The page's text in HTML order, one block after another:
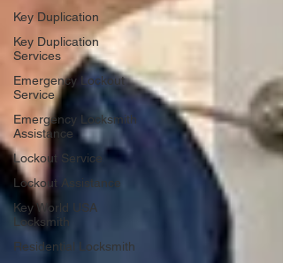
Key Duplication
Key Duplication
Services
Emergency Lockout
Service
Emergency Locksmith
Assistance
Lockout Service
Lockout Assistance
Key World USA
Locksmith
Residential Locksmith